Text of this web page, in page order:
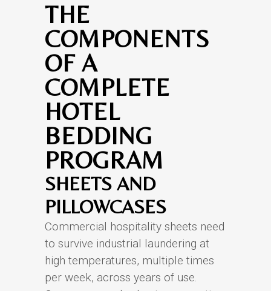
THE
COMPONENTS
OF A
COMPLETE
HOTEL
BEDDING
PROGRAM
SHEETS AND
PILLOWCASES
Commercial hospitality sheets need
to survive industrial laundering at
high temperatures, multiple times
per week, across years of use.